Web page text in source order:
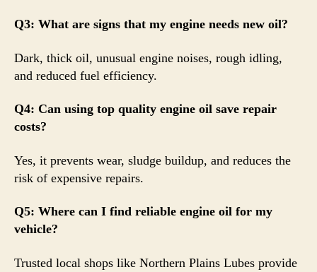
Q3: What are signs that my engine needs new oil?
Dark, thick oil, unusual engine noises, rough idling,
and reduced fuel efficiency.
Q4: Can using top quality engine oil save repair
costs?
Yes, it prevents wear, sludge buildup, and reduces the
risk of expensive repairs.
Q5: Where can I find reliable engine oil for my
vehicle?
Trusted local shops like Northern Plains Lubes provide